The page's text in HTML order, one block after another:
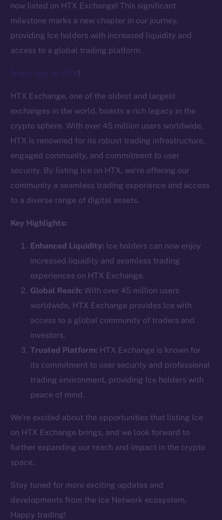
now listed on HTX Exchange! This significant
milestone marks a new chapter in our journey,
providing Ice holders with increased liquidity and
access to a global trading platform.
Trade now on HTX!
HTX Exchange, one of the oldest and largest
exchanges in the world, boasts a rich legacy in the
crypto sphere. With over 45 million users worldwide,
HTX is renowned for its robust trading infrastructure,
engaged community, and commitment to user
security. By listing Ice on HTX, we’re offering our
community a seamless trading experience and access
to a diverse range of digital assets.
Key Highlights:
Enhanced Liquidity: Ice holders can now enjoy
increased liquidity and seamless trading
experiences on HTX Exchange.
Global Reach: With over 45 million users
worldwide, HTX Exchange provides Ice with
access to a global community of traders and
investors.
Trusted Platform: HTX Exchange is known for
its commitment to user security and professional
trading environment, providing Ice holders with
peace of mind.
We’re excited about the opportunities that listing Ice
on HTX Exchange brings, and we look forward to
further expanding our reach and impact in the crypto
space.
Stay tuned for more exciting updates and
developments from the Ice Network ecosystem.
Happy trading!
The new online is on-
chain
Facebook
TikTok
YouTube
Reddit
Startup Program
Frostbyte
Team
Token Explorer